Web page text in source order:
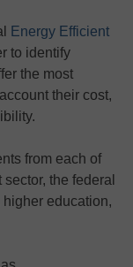
Energy Efficient
to identify
the most
their cost,
from each of
the federal
education,